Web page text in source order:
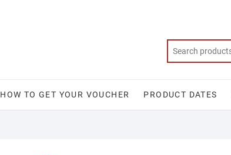
HOW TO GET YOUR VOUCHER PRODUCT DATES